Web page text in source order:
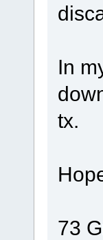
In
tx.
73